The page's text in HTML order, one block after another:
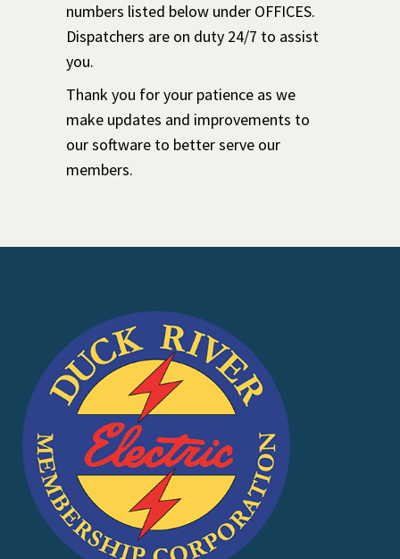
numbers listed below under OFFICES.
Dispatchers are on duty 24/7 to assist
you.
Thank you for your patience as we
make updates and improvements to
our software to better serve our
members.